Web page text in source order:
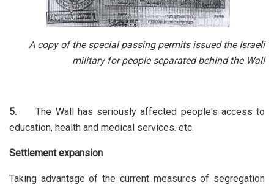
A copy of the special passing permits issued the Israeli
military for people separated behind the Wall
5. The Wall has seriously affected people's access to
education, health and medical services. etc.
Settlement expansion
Taking advantage of the current measures of segregation